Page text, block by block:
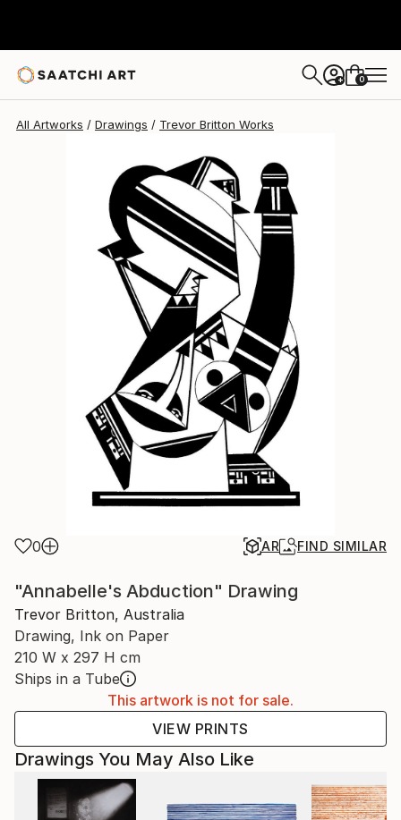
+ 0
All Artworks Drawings Trevor Britton Works
0 AR FIND SIMILAR
"Annabelle's Abduction" Drawing
Trevor Britton, Australia
Drawing, Ink on Paper
210 W x 297 H cm
Ships in a Tube
This artwork is not for sale.
VIEW PRINTS
Drawings You May Also Like